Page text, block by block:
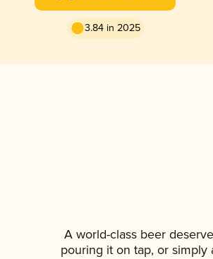
3.84 in 2025
A world-class beer
pouring it on tap, or simply